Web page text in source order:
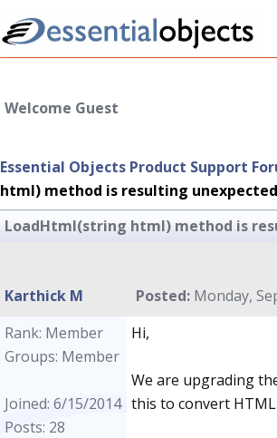
Welcome Guest
Essential Objects Product Support
html) method is resulting
LoadHtml(string html) method is
Karthick M Posted: Monday,
Rank: Member
Groups: Member
Joined: 6/15/2014
Posts: 28
Hi,
We are upgrading
this to convert